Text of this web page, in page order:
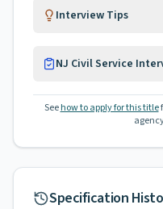
Interview Tips
NJ Civil Service
See how to apply for this title
Specification